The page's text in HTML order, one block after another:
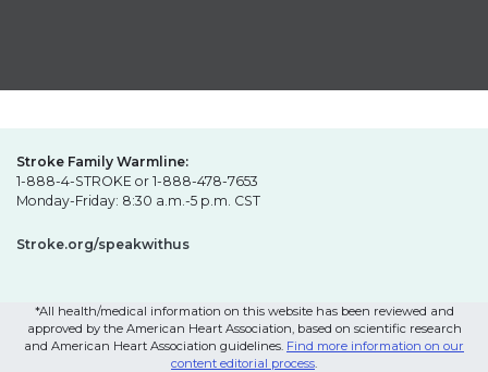
Stroke Family Warmline:
1-888-4-STROKE or 1-888-478-7653
Monday-Friday: 8:30 a.m.-5 p.m. CST
Stroke.org/speakwithus
*All health/medical information on this website has been reviewed and
approved by the American Heart Association, based on scientific research
and American Heart Association guidelines. Find more information on our
content editorial process